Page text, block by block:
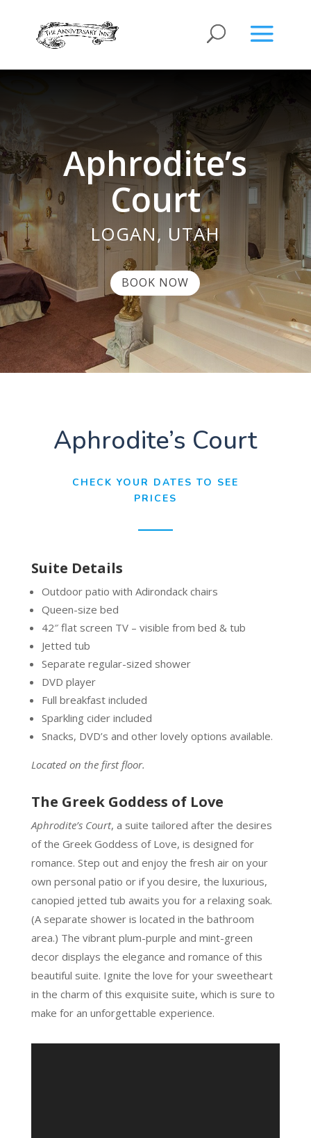
Aphrodite’s
Court
LOGAN, UTAH
BOOK NOW
Aphrodite’s Court
CHECK YOUR DATES TO SEE
PRICES
Suite Details
Outdoor patio with Adirondack chairs
Queen-size bed
42″ flat screen TV – visible from bed & tub
Jetted tub
Separate regular-sized shower
DVD player
Full breakfast included
Sparkling cider included
Snacks, DVD’s and other lovely options available.
Located on the first floor.
The Greek Goddess of Love
Aphrodite’s Court, a suite tailored after the desires
of the Greek Goddess of Love, is designed for
romance. Step out and enjoy the fresh air on your
own personal patio or if you desire, the luxurious,
canopied jetted tub awaits you for a relaxing soak.
(A separate shower is located in the bathroom
area.) The vibrant plum-purple and mint-green
decor displays the elegance and romance of this
beautiful suite. Ignite the love for your sweetheart
in the charm of this exquisite suite, which is sure to
make for an unforgettable experience.